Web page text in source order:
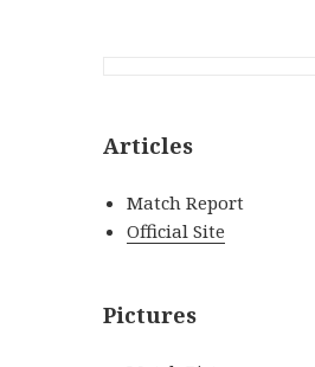
Articles
Match Report
Official Site
Pictures